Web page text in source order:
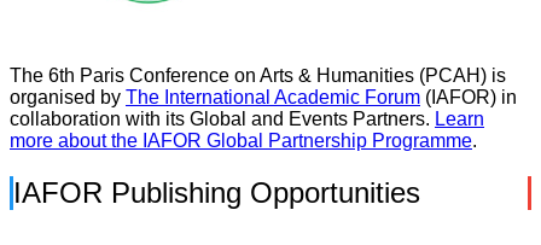
The 6th Paris Conference on Arts & Humanities (PCAH) is
organised by The International Academic Forum (IAFOR) in
collaboration with its Global and Events Partners. Learn
more about the IAFOR Global Partnership Programme.
IAFOR Publishing Opportunities